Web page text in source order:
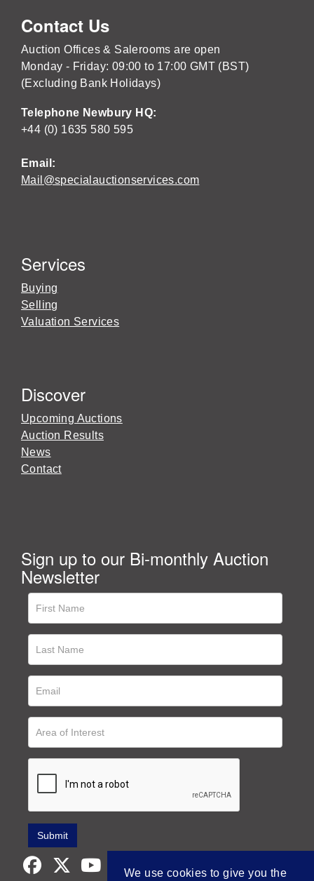
Contact Us
Auction Offices & Salerooms are open
Monday - Friday: 09:00 to 17:00 GMT (BST)
(Excluding Bank Holidays)
Telephone Newbury HQ:
+44 (0) 1635 580 595
Email:
Mail@specialauctionservices.com
Services
Buying
Selling
Valuation Services
Discover
Upcoming Auctions
Auction Results
News
Contact
Sign up to our Bi-monthly Auction
Newsletter
We use cookies to give you the